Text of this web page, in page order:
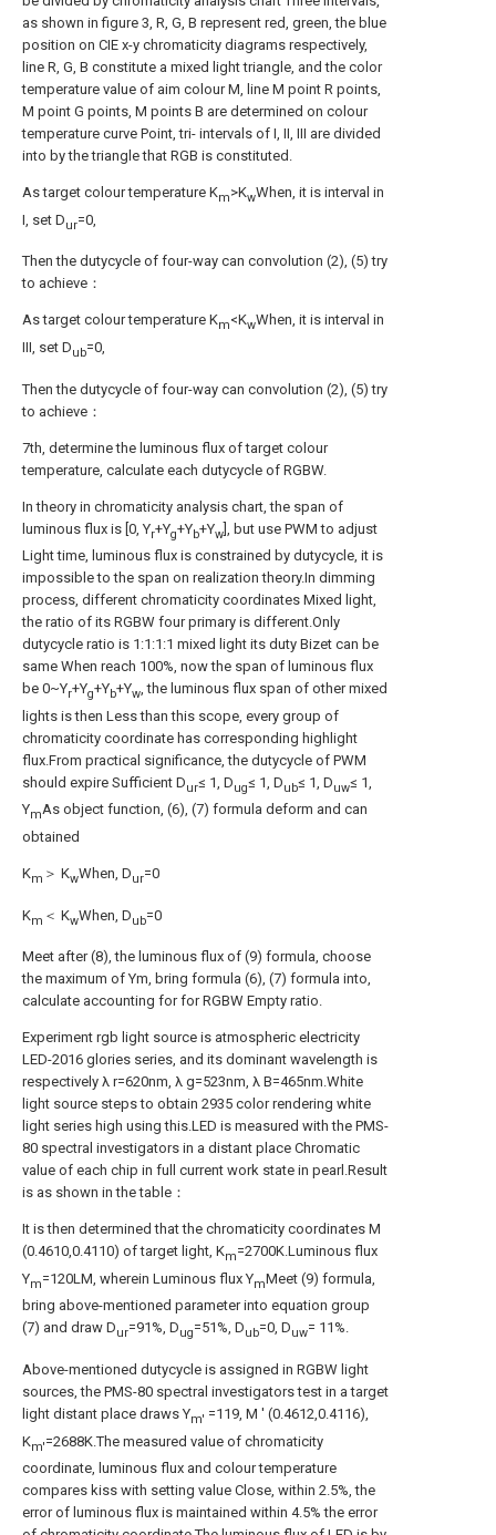
as shown in figure 3, R, G, B represent red, green, the blue
position on CIE x-y chromaticity diagrams respectively,
line R, G, B constitute a mixed light triangle, and the color
temperature value of aim colour M, line M point R points,
M point G points, M points B are determined on colour
temperature curve Point, tri- intervals of I, II, III are divided
into by the triangle that RGB is constituted.
As target colour temperature Km>KwWhen, it is interval in
I, set Dur=0,
Then the dutycycle of four-way can convolution (2), (5) try
to achieve：
As target colour temperature Km<KwWhen, it is interval in
III, set Dub=0,
Then the dutycycle of four-way can convolution (2), (5) try
to achieve：
7th, determine the luminous flux of target colour
temperature, calculate each dutycycle of RGBW.
In theory in chromaticity analysis chart, the span of
luminous flux is [0, Yr+Yg+Yb+Yw], but use PWM to adjust
Light time, luminous flux is constrained by dutycycle, it is
impossible to the span on realization theory.In dimming
process, different chromaticity coordinates Mixed light,
the ratio of its RGBW four primary is different.Only
dutycycle ratio is 1:1:1:1 mixed light its duty Bizet can be
same When reach 100%, now the span of luminous flux
be 0~Yr+Yg+Yb+Yw, the luminous flux span of other mixed
lights is then Less than this scope, every group of
chromaticity coordinate has corresponding highlight
flux.From practical significance, the dutycycle of PWM
should expire Sufficient Dur≤ 1, Dug≤ 1, Dub≤ 1, Duw≤ 1,
YmAs object function, (6), (7) formula deform and can
obtained
Km ＞ KwWhen, Dur=0
Km ＜ KwWhen, Dub=0
Meet after (8), the luminous flux of (9) formula, choose
the maximum of Ym, bring formula (6), (7) formula into,
calculate accounting for for RGBW Empty ratio.
Experiment rgb light source is atmospheric electricity
LED-2016 glories series, and its dominant wavelength is
respectively λ r=620nm, λ g=523nm, λ B=465nm.White
light source steps to obtain 2935 color rendering white
light series high using this.LED is measured with the PMS-
80 spectral investigators in a distant place Chromatic
value of each chip in full current work state in pearl.Result
is as shown in the table：
It is then determined that the chromaticity coordinates M
(0.4610,0.4110) of target light, Km=2700K.Luminous flux
Ym=120LM, wherein Luminous flux YmMeet (9) formula,
bring above-mentioned parameter into equation group
(7) and draw Dur=91%, Dug=51%, Dub=0, Duw= 11%.
Above-mentioned dutycycle is assigned in RGBW light
sources, the PMS-80 spectral investigators test in a target
light distant place draws Ym′ =119, M ' (0.4612,0.4116),
Km′=2688K.The measured value of chromaticity
coordinate, luminous flux and colour temperature
compares kiss with setting value Close, within 2.5%, the
error of luminous flux is maintained within 4.5% the error